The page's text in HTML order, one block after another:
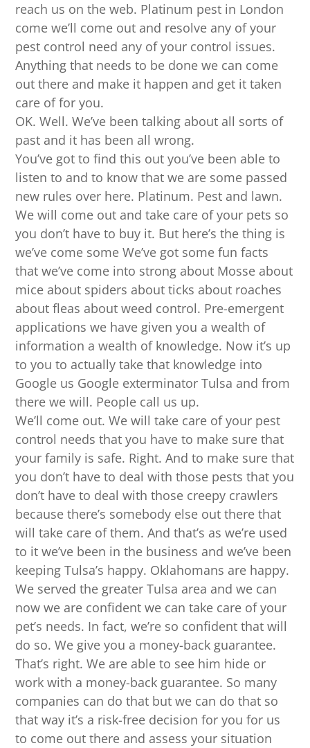
reach us on the web. Platinum pest in London
come we’ll come out and resolve any of your
pest control need any of your control issues.
Anything that needs to be done we can come
out there and make it happen and get it taken
care of for you.
OK. Well. We’ve been talking about all sorts of
past and it has been all wrong.
You’ve got to find this out you’ve been able to
listen to and to know that we are some passed
new rules over here. Platinum. Pest and lawn.
We will come out and take care of your pets so
you don’t have to buy it. But here’s the thing is
we’ve come some We’ve got some fun facts
that we’ve come into strong about Mosse about
mice about spiders about ticks about roaches
about fleas about weed control. Pre-emergent
applications we have given you a wealth of
information a wealth of knowledge. Now it’s up
to you to actually take that knowledge into
Google us Google exterminator Tulsa and from
there we will. People call us up.
We’ll come out. We will take care of your pest
control needs that you have to make sure that
your family is safe. Right. And to make sure that
you don’t have to deal with those pests that you
don’t have to deal with those creepy crawlers
because there’s somebody else out there that
will take care of them. And that’s as we’re used
to it we’ve been in the business and we’ve been
keeping Tulsa’s happy. Oklahomans are happy.
We served the greater Tulsa area and we can
now we are confident we can take care of your
pet’s needs. In fact, we’re so confident that will
do so. We give you a money-back guarantee.
That’s right. We are able to see him hide or
work with a money-back guarantee. So many
companies can do that but we can do that so
that way it’s a risk-free decision for you for us
to come out there and assess your situation